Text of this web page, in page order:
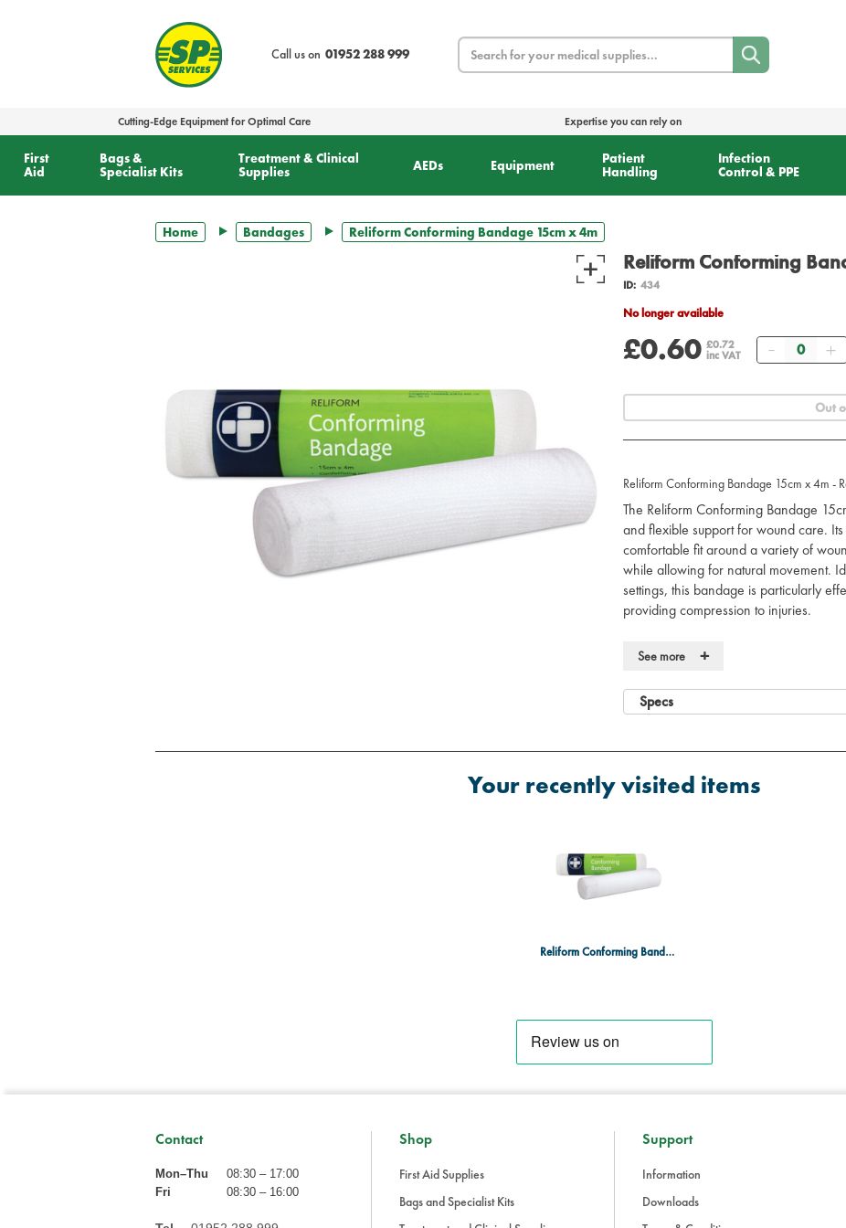
Call us on 01952 288 999
Search
Cutting-Edge Equipment for Optimal Care Expertise you can rely on
First
Aid
Bags &
Specialist Kits
Treatment & Clinical
Supplies
AEDs Equipment
Patient
Handling
Infection
Control & PPE
Home Bandages Reliform Conforming Bandage 15cm x 4m
Reliform Conforming
ID: 434
No longer available
£0.60 £0.72
inc VAT
Quantity
Out
Reliform Conforming Bandage 15cm x 4m -
The Reliform Conforming Bandage
and flexible support for wound care.
comfortable fit around a variety of
while allowing for natural movement.
settings, this bandage is particularly
providing compression to injuries.
secure, comfortable fit.
Versatile use:Ideal for holding
Breathable material:Allows air to
Stretchable:Provides a flexible and
and comfort.
Contents:
recovery.
See more +
Specs
Your recently visited items
Reliform Conforming Bandage 15cm x 4m
Contact
Mon–Thu
08:30 – 17:00
Fri
08:30 – 16:00
Shop
First Aid Supplies
Bags and Specialist Kits
Support
Information
Downloads